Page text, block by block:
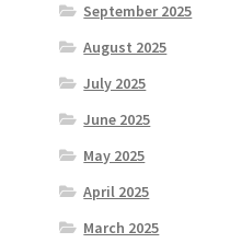
September 2025
August 2025
July 2025
June 2025
May 2025
April 2025
March 2025